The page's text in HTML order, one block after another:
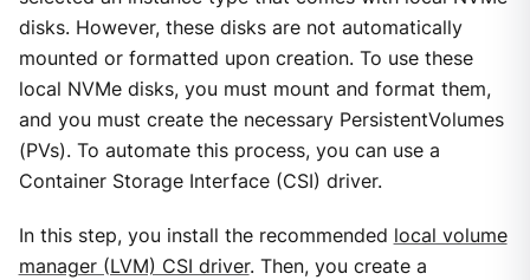
disks. However, these disks are not automatically
mounted or formatted upon creation. To use these
local NVMe disks, you must mount and format them,
and you must create the necessary PersistentVolumes
(PVs). To automate this process, you can use a
Container Storage Interface (CSI) driver.
In this step, you install the recommended local volume
manager (LVM) CSI driver. Then, you create a